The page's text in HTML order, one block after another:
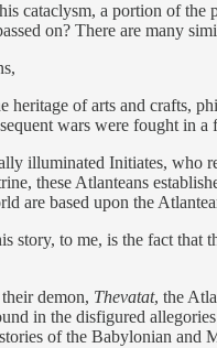
cataclysm, a portion of
on? There are many
heritage of arts and crafts,
wars were fought in
illuminated Initiates, who
these Atlanteans
are based upon the
story, to me, is the fact
demon, Thevatat, the
in the disfigured
of the Babylonian and